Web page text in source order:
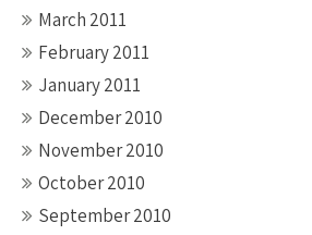
March 2011
February 2011
January 2011
December 2010
November 2010
October 2010
September 2010